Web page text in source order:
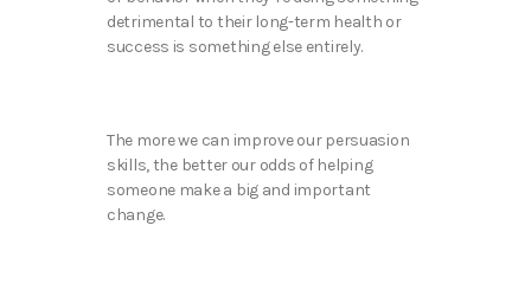
detrimental to their long-term health or
success is something else entirely.
The more we can improve our persuasion
skills, the better our odds of helping
someone make a big and important
change.